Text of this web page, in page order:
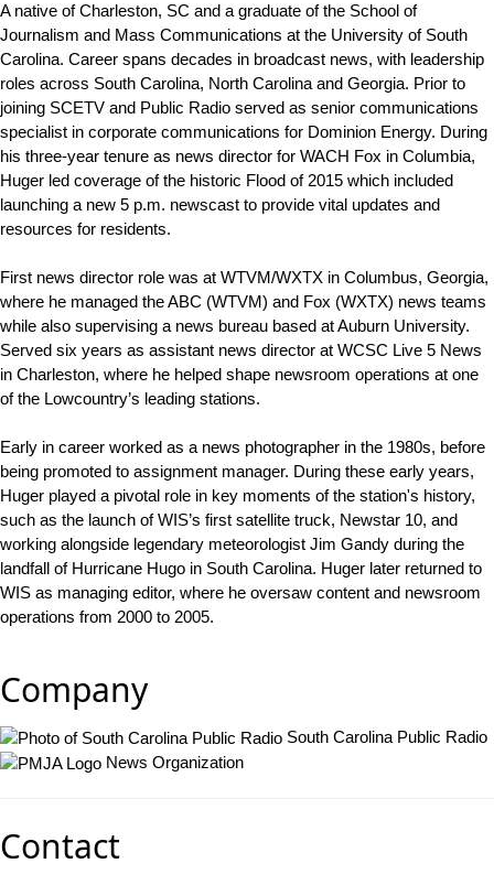
A native of Charleston, SC and a graduate of the School of
Journalism and Mass Communications at the University of South
Carolina. Career spans decades in broadcast news, with leadership
roles across South Carolina, North Carolina and Georgia. Prior to
joining SCETV and Public Radio served as senior communications
specialist in corporate communications for Dominion Energy. During
his three-year tenure as news director for WACH Fox in Columbia,
Huger led coverage of the historic Flood of 2015 which included
launching a new 5 p.m. newscast to provide vital updates and
resources for residents.
First news director role was at WTVM/WXTX in Columbus, Georgia,
where he managed the ABC (WTVM) and Fox (WXTX) news teams
while also supervising a news bureau based at Auburn University.
Served six years as assistant news director at WCSC Live 5 News
in Charleston, where he helped shape newsroom operations at one
of the Lowcountry’s leading stations.
Early in career worked as a news photographer in the 1980s, before
being promoted to assignment manager. During these early years,
Huger played a pivotal role in key moments of the station's history,
such as the launch of WIS’s first satellite truck, Newstar 10, and
working alongside legendary meteorologist Jim Gandy during the
landfall of Hurricane Hugo in South Carolina. Huger later returned to
WIS as managing editor, where he oversaw content and newsroom
operations from 2000 to 2005.
Company
South Carolina Public Radio
News Organization
Contact